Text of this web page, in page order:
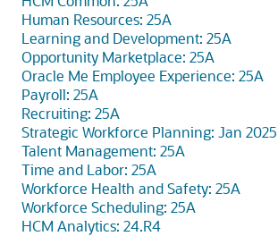
Human Resources: 25A
Learning and Development: 25A
Opportunity Marketplace: 25A
Oracle Me Employee Experience: 25A
Payroll: 25A
Recruiting: 25A
Strategic Workforce Planning: Jan 2025
Talent Management: 25A
Time and Labor: 25A
Workforce Health and Safety: 25A
Workforce Scheduling: 25A
HCM Analytics: 24.R4